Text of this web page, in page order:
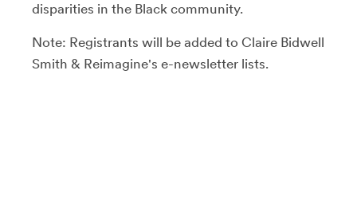
disparities in the Black community.
Note: Registrants will be added to Claire Bidwell
Smith & Reimagine's e-newsletter lists.